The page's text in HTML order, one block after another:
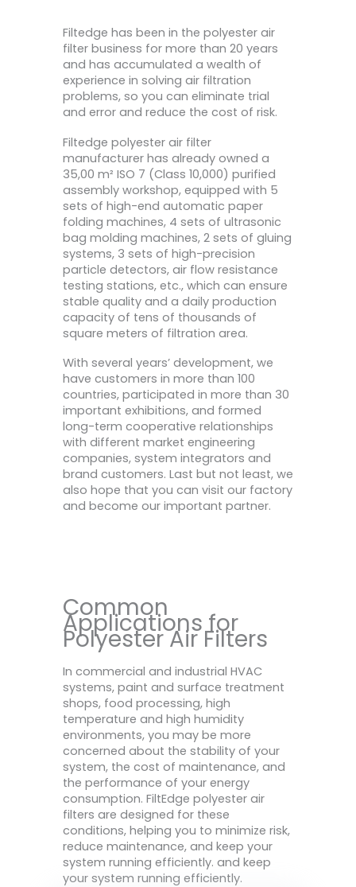
Filtedge has been in the polyester air
filter business for more than 20 years
and has accumulated a wealth of
experience in solving air filtration
problems, so you can eliminate trial
and error and reduce the cost of risk.
Filtedge polyester air filter
manufacturer has already owned a
35,00 m² ISO 7 (Class 10,000) purified
assembly workshop, equipped with 5
sets of high-end automatic paper
folding machines, 4 sets of ultrasonic
bag molding machines, 2 sets of gluing
systems, 3 sets of high-precision
particle detectors, air flow resistance
testing stations, etc., which can ensure
stable quality and a daily production
capacity of tens of thousands of
square meters of filtration area.
With several years’ development, we
have customers in more than 100
countries, participated in more than 30
important exhibitions, and formed
long-term cooperative relationships
with different market engineering
companies, system integrators and
brand customers. Last but not least, we
also hope that you can visit our factory
and become our important partner.
Common
Applications for
Polyester Air Filters
In commercial and industrial HVAC
systems, paint and surface treatment
shops, food processing, high
temperature and high humidity
environments, you may be more
concerned about the stability of your
system, the cost of maintenance, and
the performance of your energy
consumption. FiltEdge polyester air
filters are designed for these
conditions, helping you to minimize risk,
reduce maintenance, and keep your
system running efficiently. and keep
your system running efficiently.